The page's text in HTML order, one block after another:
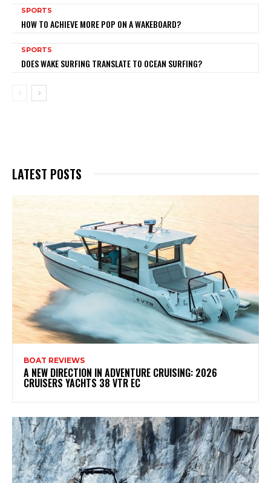
SPORTS
HOW TO ACHIEVE MORE POP ON A WAKEBOARD?
SPORTS
DOES WAKE SURFING TRANSLATE TO OCEAN SURFING?
LATEST POSTS
BOAT REVIEWS
A NEW DIRECTION IN ADVENTURE CRUISING: 2026
CRUISERS YACHTS 38 VTR EC